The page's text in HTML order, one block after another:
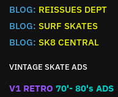
BLOG: REISSUES DEPT
BLOG: SURF SKATES
BLOG: SK8 CENTRAL
VINTAGE SKATE ADS
V1 RETRO 70'- 80's ADS